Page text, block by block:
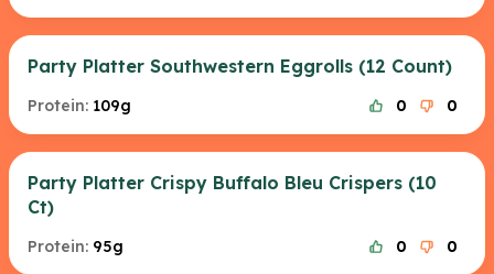
Party Platter Southwestern Eggrolls (12 Count)
Protein: 109g 0 0
Party Platter Crispy Buffalo Bleu Crispers (10
Ct)
Protein: 95g 0 0